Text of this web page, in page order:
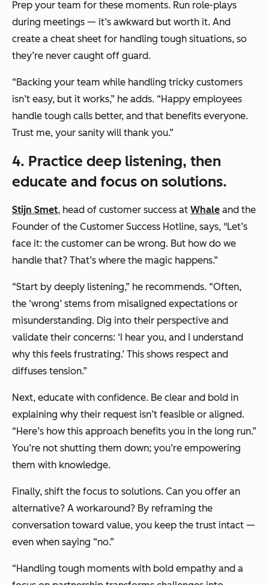
Prep your team for these moments. Run role-plays
during meetings — it’s awkward but worth it. And
create a cheat sheet for handling tough situations, so
they’re never caught off guard.
“Backing your team while handling tricky customers
isn’t easy, but it works,” he adds. “Happy employees
handle tough calls better, and that benefits everyone.
Trust me, your sanity will thank you.”
4. Practice deep listening, then
educate and focus on solutions.
Stijn Smet, head of customer success at Whale and the
Founder of the Customer Success Hotline, says, "Let’s
face it: the customer can be wrong. But how do we
handle that? That’s where the magic happens.”
“Start by deeply listening,” he recommends. “Often,
the ‘wrong’ stems from misaligned expectations or
misunderstanding. Dig into their perspective and
validate their concerns: ‘I hear you, and I understand
why this feels frustrating.’ This shows respect and
diffuses tension.”
Next, educate with confidence. Be clear and bold in
explaining why their request isn’t feasible or aligned.
“Here’s how this approach benefits you in the long run.”
You’re not shutting them down; you’re empowering
them with knowledge.
Finally, shift the focus to solutions. Can you offer an
alternative? A workaround? By reframing the
conversation toward value, you keep the trust intact —
even when saying “no.”
“Handling tough moments with bold empathy and a